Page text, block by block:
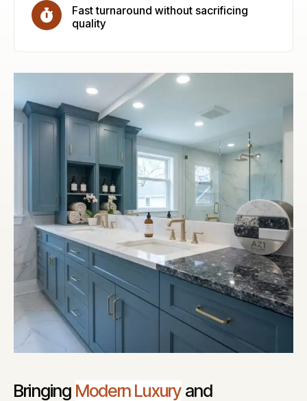
Fast turnaround without sacrificing
quality
Bringing Modern Luxury and